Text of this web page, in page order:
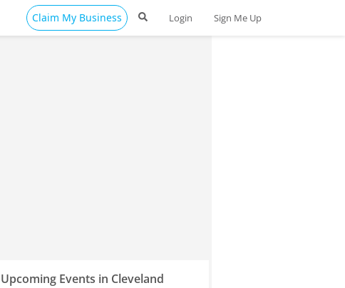
Claim My Business Login Sign Me Up
Upcoming Events in Cleveland